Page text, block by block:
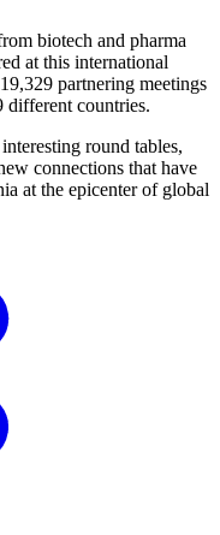
biotech and pharma
at this international
partnering meetings
different countries.
round tables,
connections that have
at the epicenter of global